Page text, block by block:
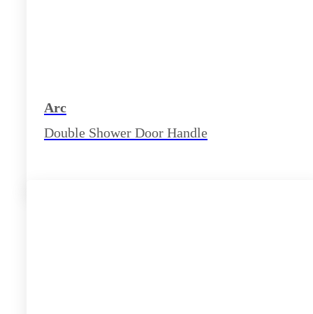
Arc
Double Shower Door Handle